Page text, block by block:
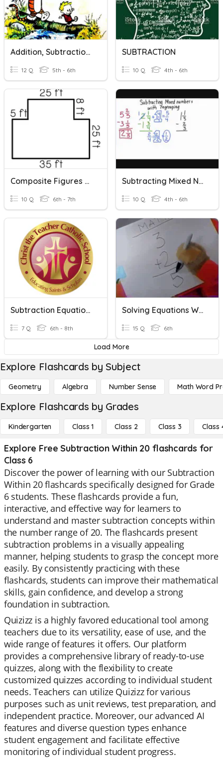
Addition, Subtraction And Multiplication With Decimals
12 Q 5th - 6th
SUBTRACTION
10 Q 4th - 6th
Composite Figures With Subtraction
10 Q 6th - 7th
Subtracting Mixed Numbers With Regrouping
10 Q 4th - 6th
Subtraction Equations
7 Q 6th - 8th
Solving Equations With Addition And Subtraction
15 Q 6th
Load More
Explore Flashcards by Subject
Geometry Algebra Number Sense Math Word
Explore Flashcards by Grades
Kindergarten Class 1 Class 2 Class 3 Class
Explore Free Subtraction Within 20 flashcards for
Class 6
Discover the power of learning with our Subtraction
Within 20 flashcards specifically designed for Grade
6 students. These flashcards provide a fun,
interactive, and effective way for learners to
understand and master subtraction concepts within
the number range of 20. The flashcards present
subtraction problems in a visually appealing
manner, helping students to grasp the concept more
easily. By consistently practicing with these
flashcards, students can improve their mathematical
skills, gain confidence, and develop a strong
foundation in subtraction.
Quizizz is a highly favored educational tool among
teachers due to its versatility, ease of use, and the
wide range of features it offers. Our platform
provides a comprehensive library of ready-to-use
quizzes, along with the flexibility to create
customized quizzes according to individual student
needs. Teachers can utilize Quizizz for various
purposes such as unit reviews, test preparation, and
independent practice. Moreover, our advanced AI
features and diverse question types enhance
student engagement and facilitate effective
monitoring of individual student progress.